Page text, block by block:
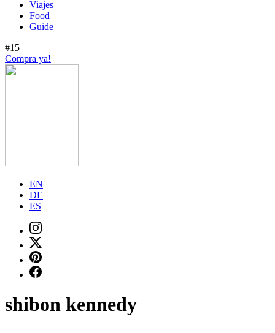
Viajes
Food
Guide
#15
Compra ya!
EN
DE
ES
shibon kennedy